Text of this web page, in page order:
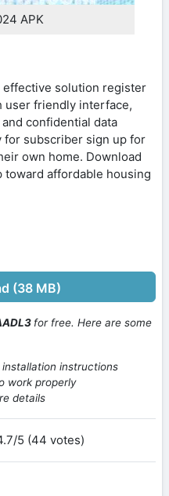
APK
solution register
user friendly interface,
confidential data
for subscriber sign up for
own home. Download
toward affordable housing
(38 MB)
for free. Here are some
instructions
work properly
details
5 (44 votes)